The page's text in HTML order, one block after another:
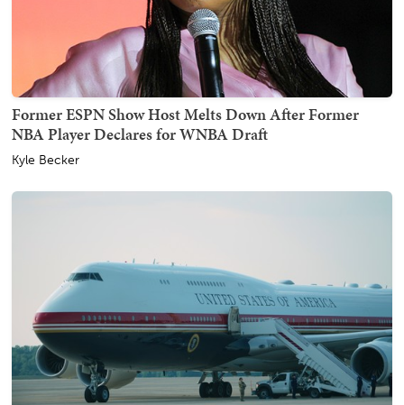
Former ESPN Show Host Melts Down After Former
NBA Player Declares for WNBA Draft
Kyle Becker